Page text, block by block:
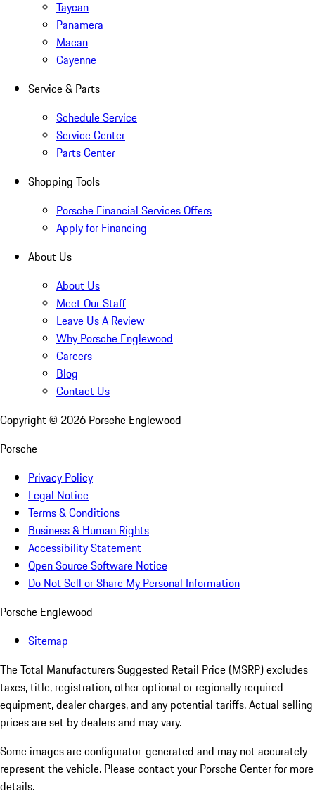
Taycan
Panamera
Macan
Cayenne
Service & Parts
Schedule Service
Service Center
Parts Center
Shopping Tools
Porsche Financial Services Offers
Apply for Financing
About Us
About Us
Meet Our Staff
Leave Us A Review
Why Porsche Englewood
Careers
Blog
Contact Us
Copyright © 2026 Porsche Englewood
Porsche
Privacy Policy
Legal Notice
Terms & Conditions
Business & Human Rights
Accessibility Statement
Open Source Software Notice
Do Not Sell or Share My Personal Information
Porsche Englewood
Sitemap
The Total Manufacturers Suggested Retail Price (MSRP) excludes
taxes, title, registration, other optional or regionally required
equipment, dealer charges, and any potential tariffs. Actual selling
prices are set by dealers and may vary.
Some images are configurator-generated and may not accurately
represent the vehicle. Please contact your Porsche Center for more
details.